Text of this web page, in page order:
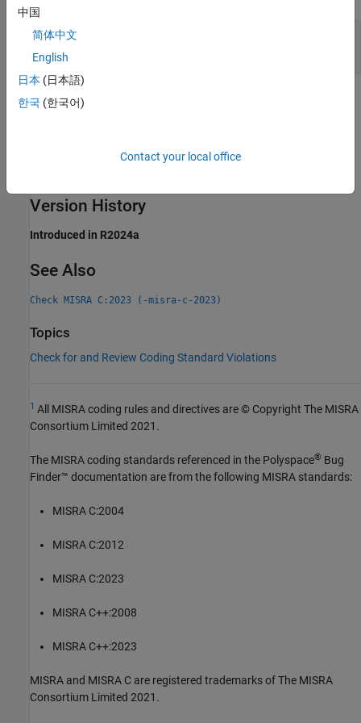
Controlling Expression of Generic Selection Has
Side Effects
Check Information
Version History
Introduced in R2024a
See Also
Check MISRA C:2023 (-misra-c-2023)
Topics
Check for and Review Coding Standard Violations
1 All MISRA coding rules and directives are © Copyright The MISRA
Consortium Limited 2021.
The MISRA coding standards referenced in the Polyspace® Bug
Finder™ documentation are from the following MISRA standards:
MISRA C:2004
MISRA C:2012
MISRA C:2023
MISRA C++:2008
MISRA C++:2023
MISRA and MISRA C are registered trademarks of The MISRA
Consortium Limited 2021.
中国
简体中文
English
日本 (日本語)
한국 (한국어)
Contact your local office